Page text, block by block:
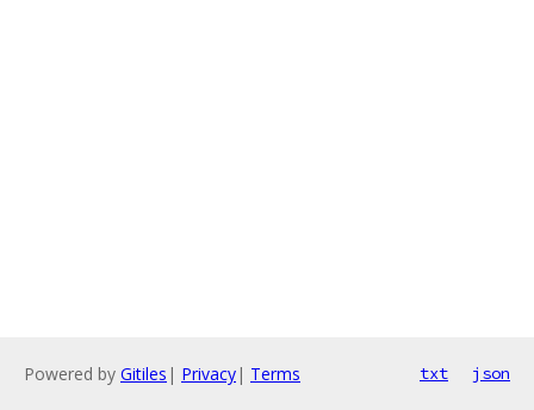
Powered by Gitiles | Privacy| Terms txt json